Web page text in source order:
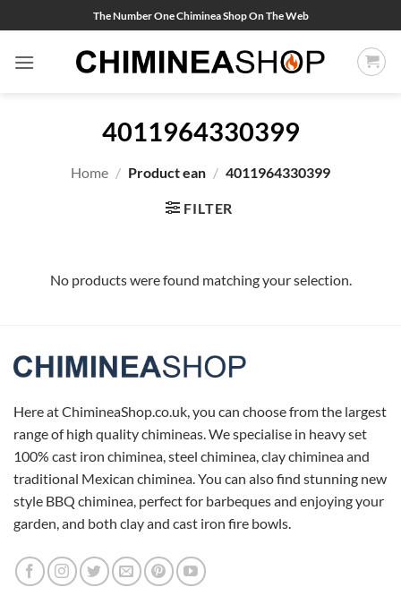
to
content
The Number One Chiminea Shop On The Web
4011964330399
Home / Product ean / 4011964330399
FILTER
No products were found matching your selection.
Here at ChimineaShop.co.uk, you can choose from the largest
range of high quality chimineas. We specialise in heavy set
100% cast iron chiminea, steel chiminea, clay chiminea and
traditional Mexican chiminea. You can also find stunning new
style BBQ chiminea, perfect for barbeques and enjoying your
garden, and both clay and cast iron fire bowls.